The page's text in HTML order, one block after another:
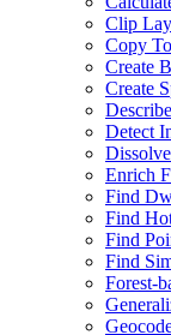
Clip
Copy
Create
Create
Detect
Enrich
Find
Find
Find
Find
Forest-